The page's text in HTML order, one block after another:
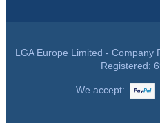
LGA Europe Limited - Company
Registered:
We accept: